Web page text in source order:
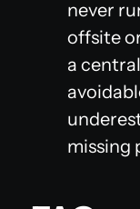
never
offsite
a
missing